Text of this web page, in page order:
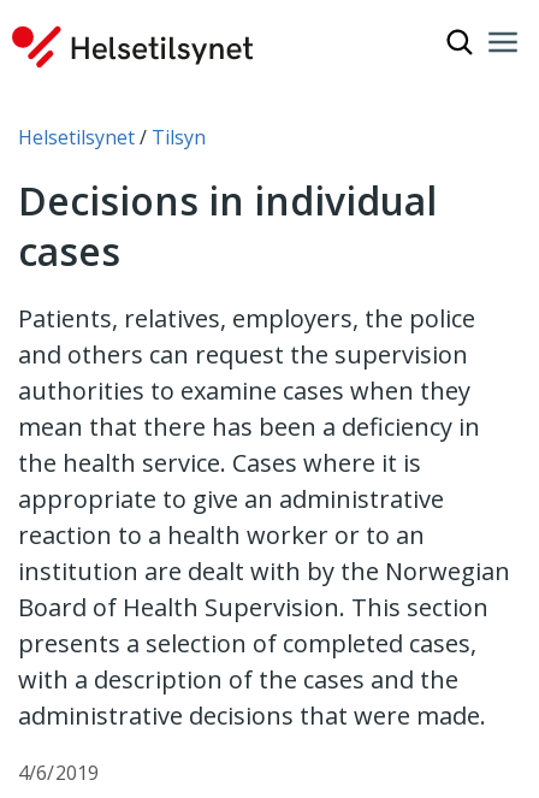
You are here:
Helsetilsynet Tilsyn
Decisions in individual
cases
Patients, relatives, employers, the police
and others can request the supervision
authorities to examine cases when they
mean that there has been a deficiency in
the health service. Cases where it is
appropriate to give an administrative
reaction to a health worker or to an
institution are dealt with by the Norwegian
Board of Health Supervision. This section
presents a selection of completed cases,
with a description of the cases and the
administrative decisions that were made.
4/6/2019